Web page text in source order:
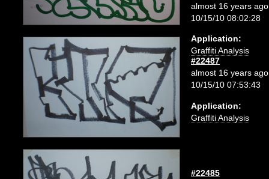
almost 16 years ago
10/15/10 08:02:28
Application:
Graffiti Analysis
#22487
almost 16 years ago
10/15/10 07:53:43
Application:
Graffiti Analysis
#22485